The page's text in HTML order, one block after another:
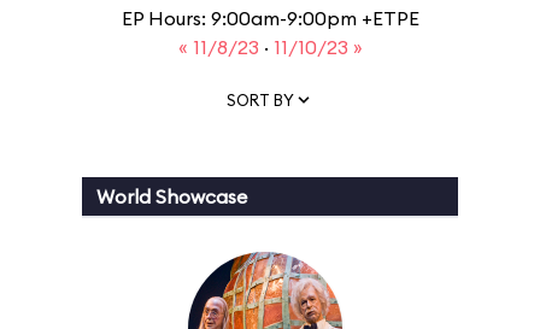
EP Hours: 9:00am-9:00pm +ETPE
« 11/8/23 · 11/10/23 »
SORT BY
World Showcase